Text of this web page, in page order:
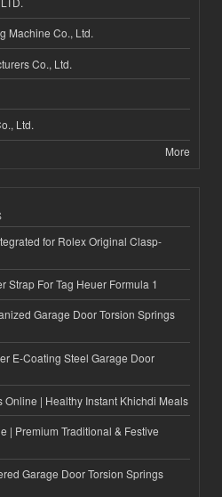
Machine Co., Ltd.
Co., Ltd.
Ltd.
More
for Rolex Original Clasp-
Strap For Tag Heuer Formula 1
Garage Door Torsion Springs
E-Coating Steel Garage Door
Online | Healthy Instant Khichdi Meals
| Premium Traditional & Festive
Garage Door Torsion Springs